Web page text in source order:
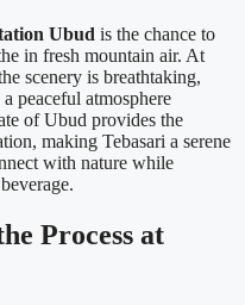
Ubud is the chance to
in fresh mountain air. At
scenery is breathtaking,
peaceful atmosphere
of Ubud provides the
making Tebasari a serene
with nature while
Process at